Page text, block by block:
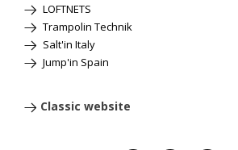
LOFTNETS
Trampolin Technik
Salt'in Italy
Jump'in Spain
Classic website